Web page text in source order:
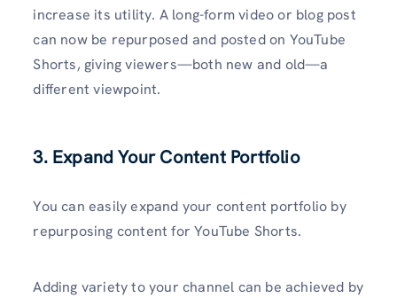
increase its utility. A long-form video or blog post
can now be repurposed and posted on YouTube
Shorts, giving viewers—both new and old—a
different viewpoint.
3. Expand Your Content Portfolio
You can easily expand your content portfolio by
repurposing content for YouTube Shorts.
Adding variety to your channel can be achieved by